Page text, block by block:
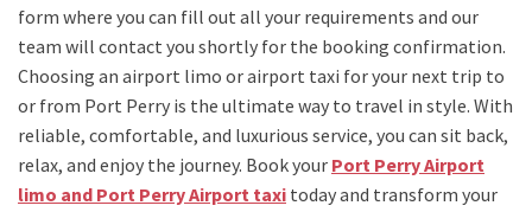
form where you can fill out all your requirements and our
team will contact you shortly for the booking confirmation.
Choosing an airport limo orairport taxi for your next trip to
or from Port Perry is the ultimate way to travel in style. With
reliable, comfortable, and luxurious service, you can sit back,
relax, and enjoy the journey. Book your Port Perry Airport
limo and Port Perry Airport taxi today and transform your